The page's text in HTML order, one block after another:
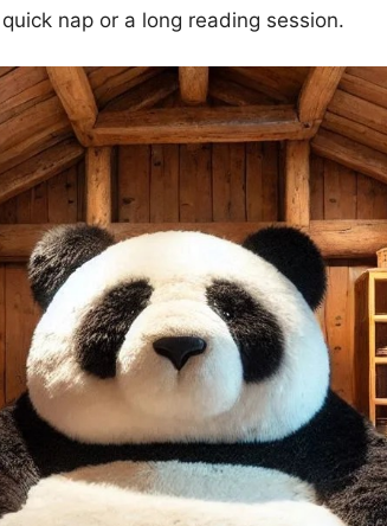
nap or a long reading session.